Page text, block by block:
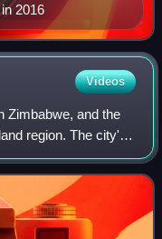
2016
Videos
Zimbabwe, and the
region. The city's
listed it at 665,940,